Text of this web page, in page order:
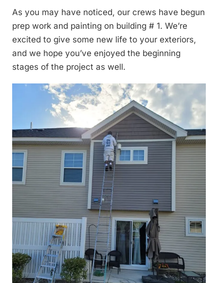
As you may have noticed, our crews have begun
prep work and painting on building # 1. We’re
excited to give some new life to your exteriors,
and we hope you’ve enjoyed the beginning
stages of the project as well.